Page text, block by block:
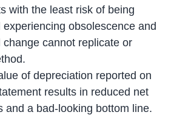
with the least risk of being
experiencing obsolescence and
change cannot replicate or
of depreciation reported on
results in reduced net
and a bad-looking bottom line.